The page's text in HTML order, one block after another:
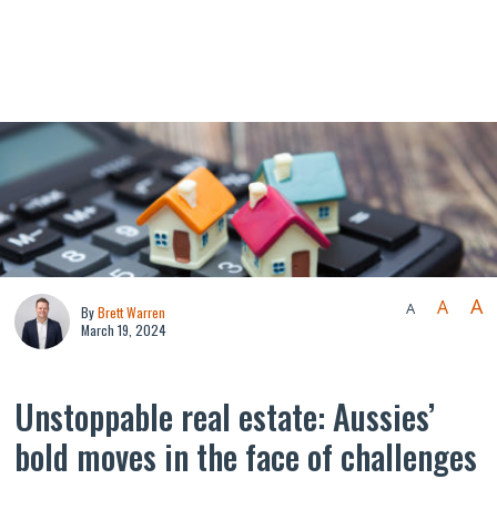
ByBrett Warren
March 19, 2024
A A A
Unstoppable real estate: Aussies’
bold moves in the face of challenges